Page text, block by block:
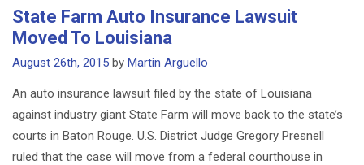
Insurance
Coverage
And
Drones
State Farm Auto Insurance Lawsuit
Moved To Louisiana
August 26th, 2015 by Martin Arguello
An auto insurance lawsuit filed by the state of Louisiana
against industry giant State Farm will move back to the state’s
courts in Baton Rouge. U.S. District Judge Gregory Presnell
ruled that the case will move from a federal courthouse in